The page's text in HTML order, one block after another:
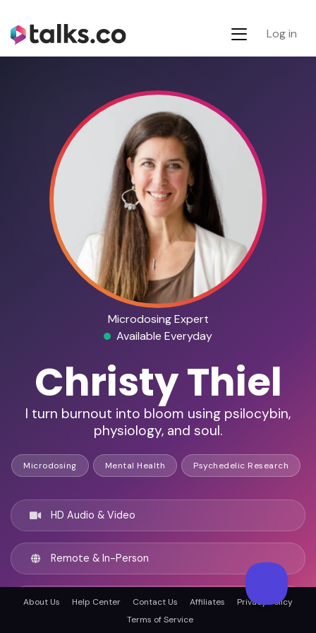
Log in
Microdosing Expert
Available Everyday
Christy Thiel
I turn burnout into bloom using psilocybin,
physiology, and soul.
Microdosing Mental Health Psychedelic Research
HD Audio & Video
Remote & In-Person
Fort Collins, United states
About Us Help Center Contact Us Affiliates
Privacy Policy
Terms of Service